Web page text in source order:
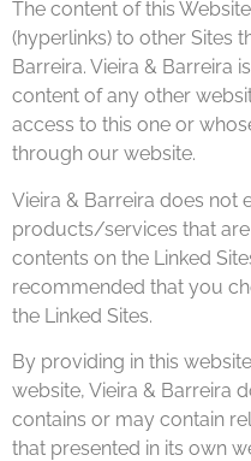
The content of this
(hyperlinks) to other Sites
Barreira. Vieira & Barreira
content of any other
access to this one or
through our website.
Vieira & Barreira does not
products/services that
contents on the Linked
recommended that you
the Linked Sites.
By providing in this
website, Vieira & Barreira
contains or may contain
that presented in its own